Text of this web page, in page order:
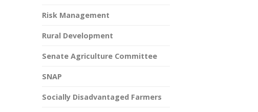
Risk Management
Rural Development
Senate Agriculture Committee
SNAP
Socially Disadvantaged Farmers